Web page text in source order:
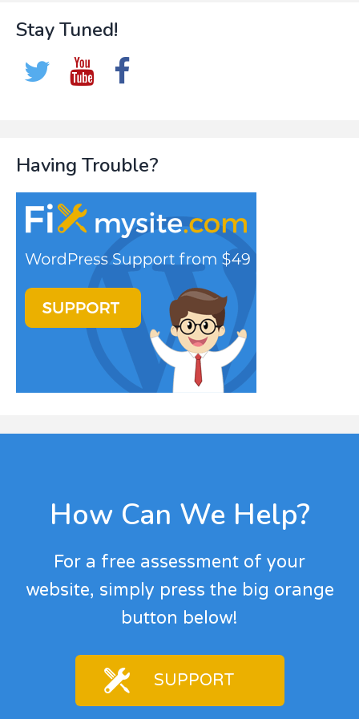
Stay Tuned!
Having Trouble?
FooterHow Can We Help?
For a free assessment of your
website, simply press the big orange
button below!
SUPPORT